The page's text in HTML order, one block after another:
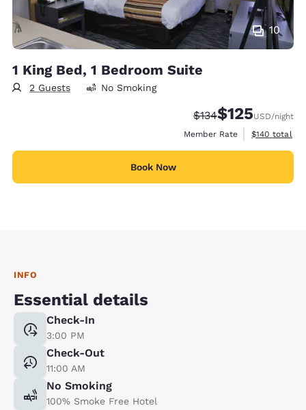
10
1 King Bed, 1 Bedroom Suite
2 Guests No Smoking
Strikethrough Rate:
$134Discounted rate:
$125USD/night
Member Rate
View
$140 total
Book Now
INFO
Essential details
Check-In
3:00 PM
Check-Out
11:00 AM
No Smoking
100% Smoke Free Hotel